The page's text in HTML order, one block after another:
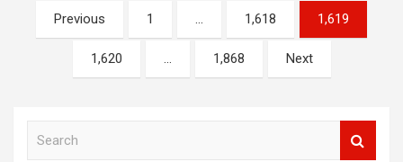
Posts
navigation
Previous 1 … 1,618 1,619
1,620 … 1,868 Next